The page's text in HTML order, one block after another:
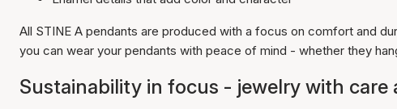
All STINE A pendants are produced with a focus on comfort and
you can wear your pendants with peace of mind - whether they
Sustainability in focus - jewelry with care